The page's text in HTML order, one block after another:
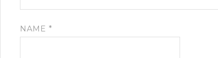
NAME *